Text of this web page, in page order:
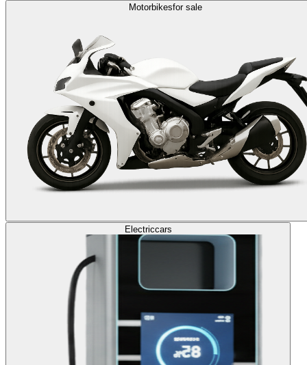
Motorbikesfor sale
Electriccars